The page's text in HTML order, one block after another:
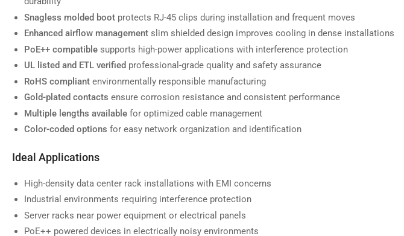
Load
image
7
in
gallery
view
Load
in
gallery
Snagless molded boot protects RJ-45 clips during installation and frequent moves
Enhanced airflow management slim shielded design improves cooling in dense installations
PoE++ compatible supports high-power applications with interference protection
UL listed and ETL verified professional-grade quality and safety assurance
RoHS compliant environmentally responsible manufacturing
Gold-plated contacts ensure corrosion resistance and consistent performance
Multiple lengths available for optimized cable management
Color-coded options for easy network organization and identification
Ideal Applications
High-density data center rack installations with EMI concerns
Industrial environments requiring interference protection
Server racks near power equipment or electrical panels
PoE++ powered devices in electrically noisy environments